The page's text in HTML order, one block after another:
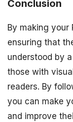
Conclusion
By making your
ensuring that
understood by
those with
readers. By
you can make
and improve